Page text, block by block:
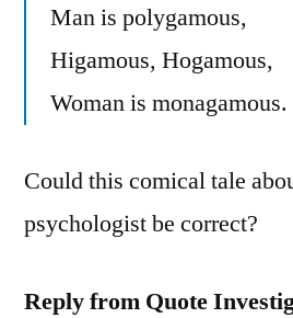
Man is polygamous,
Higamous, Hogamous,
Woman is monagamous.
Could this comical tale
psychologist be correct?
Reply from Quote